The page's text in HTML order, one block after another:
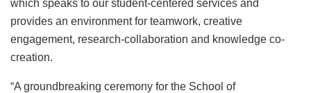
which speaks to our student-centered services and
provides an environment for teamwork, creative
engagement, research-collaboration and knowledge co-
creation.
“A groundbreaking ceremony for the School of